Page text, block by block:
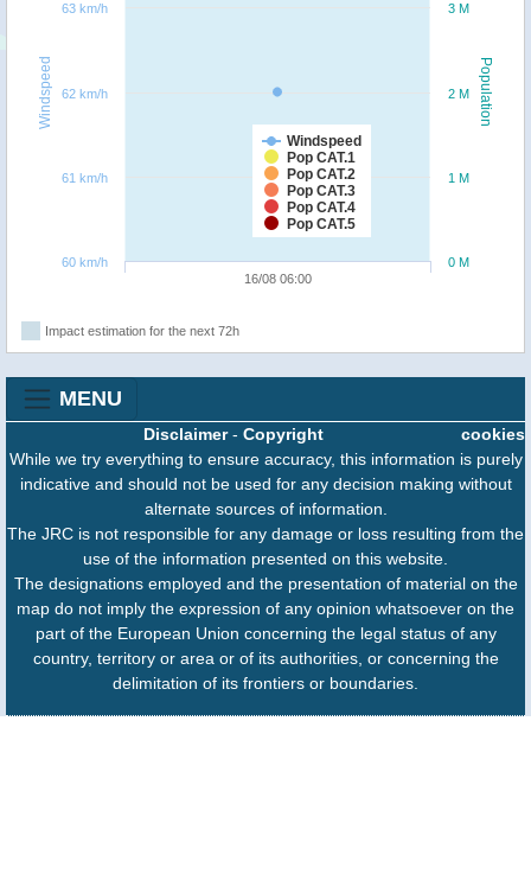
Population
Windspeed
Windspeed
Pop CAT.1
Pop CAT.2
Pop CAT.3
Pop CAT.4
Pop CAT.5
16/08 06:00
0 M
1 M
2 M
3 M
60 km/h
61 km/h
62 km/h
63 km/h
Impact estimation for the next 72h
MENU
cookies
Disclaimer- Copyright
While we try everything to ensure accuracy, this information is purely
indicative and should not be used for any decision making without
alternate sources of information.
The JRC is not responsible for any damage or loss resulting from the
use of the information presented on this website.
The designations employed and the presentation of material on the
map do not imply the expression of any opinion whatsoever on the
part of the European Union concerning the legal status of any
country, territory or area or of its authorities, or concerning the
delimitation of its frontiers or boundaries.